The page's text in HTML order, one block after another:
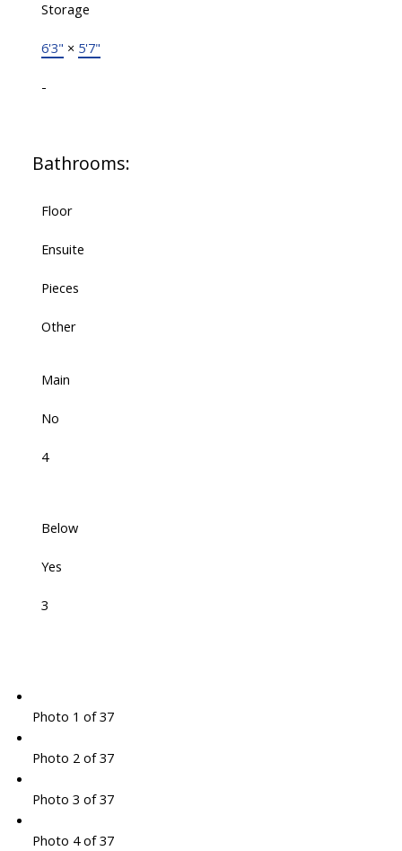
Storage
6'3" × 5'7"
-
Bathrooms:
Floor
Ensuite
Pieces
Other
Main
No
4
Below
Yes
3
Photo 1 of 37
Photo 2 of 37
Photo 3 of 37
Photo 4 of 37